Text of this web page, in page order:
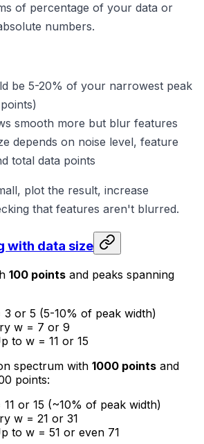
of percentage of your data or
numbers.
be 5-20% of your narrowest peak
smooth more but blur features
depends on noise level, feature
total data points
plot the result, increase
that features aren't blurred.
with data size
100 points and peaks spanning
3 or 5 (5-10% of peak width)
w = 7 or 9
to w = 11 or 15
spectrum with 1000 points and
points:
or 15 (~10% of peak width)
w = 21 or 31
to w = 51 or even 71